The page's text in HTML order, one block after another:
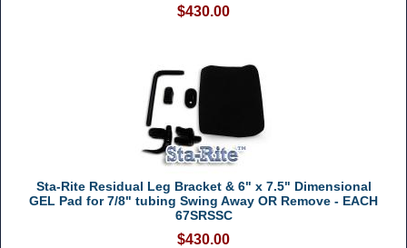
$430.00
Sta-Rite Residual Leg Bracket & 6" x 7.5" Dimensional
GEL Pad for 7/8" tubing Swing Away OR Remove - EACH
67SRSSC
$430.00